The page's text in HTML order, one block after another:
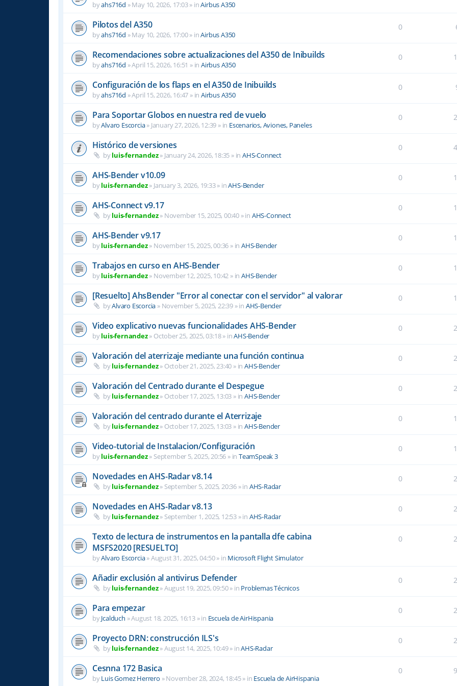
byahs716d »May 10, 2026, 17:03» inAirbus A350
Pilotos del A350
byahs716d »May 10, 2026, 17:00» inAirbus A350
0
Recomendaciones sobre actualizaciones del A350 de Inibuilds
byahs716d »April 15, 2026, 16:51 » inAirbus A350
0
Configuración de los flaps en el A350 de Inibuilds
byahs716d »April 15, 2026, 16:47 » inAirbus A350
0
Para Soportar Globos en nuestra red de vuelo
byAlvaro Escorcia» January 27, 2026, 12:39 » in Escenarios, Aviones, Paneles
0
Histórico de versiones
byluis-fernandez» January 24, 2026, 18:35 » inAHS-Connect
0
AHS-Bender v10.09
byluis-fernandez» January 3, 2026, 19:33» inAHS-Bender
0
AHS-Connect v9.17
byluis-fernandez» November 15, 2025, 00:40 » in AHS-Connect
0
AHS-Bender v9.17
byluis-fernandez» November 15, 2025, 00:36 » inAHS-Bender
0
Trabajos en curso en AHS-Bender
byluis-fernandez» November 12, 2025, 10:42 » inAHS-Bender
0
[Resuelto] AhsBender "Error al conectar con el servidor" al valorar
byAlvaro Escorcia » November 5, 2025, 22:39 » in AHS-Bender
0
Video explicativo nuevas funcionalidades AHS-Bender
byluis-fernandez» October 25, 2025, 03:18» inAHS-Bender
0
Valoración del aterrizaje mediante una función continua
byluis-fernandez» October 21, 2025, 23:40 » inAHS-Bender
0
Valoración del Centrado durante el Despegue
byluis-fernandez» October 17, 2025, 13:03 » inAHS-Bender
0
Valoración del centrado durante el Aterrizaje
byluis-fernandez» October 17, 2025, 13:03 » inAHS-Bender
0
Video-tutorial de Instalacion/Configuración
byluis-fernandez» September 5, 2025, 20:56 » inTeamSpeak 3
0
Novedades en AHS-Radar v8.14
byluis-fernandez» September 5, 2025, 20:36 » in AHS-Radar
0
Novedades en AHS-Radar v8.13
byluis-fernandez» September 1, 2025, 12:53 » in AHS-Radar
0
Texto de lectura de instrumentos en la pantalla dfe cabina
MSFS2020 [RESUELTO]
byAlvaro Escorcia»August 31, 2025, 04:50» in Microsoft Flight Simulator
0
Añadir exclusión al antivirus Defender
byluis-fernandez»August 19, 2025, 09:50» in Problemas Técnicos
0
Para empezar
byJcalduch »August 18, 2025, 16:13» in Escuela de AirHispania
0
Proyecto DRN: construcción ILS's
byluis-fernandez»August 14, 2025, 10:49» inAHS-Radar
0
Cesnna 172 Basica
byLuis Gomez Herrero »November 28, 2024, 18:45» in Escuela de AirHispania
0